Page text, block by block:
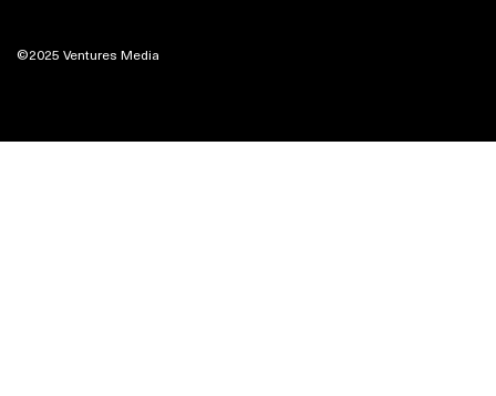
©2025 Ventures Media